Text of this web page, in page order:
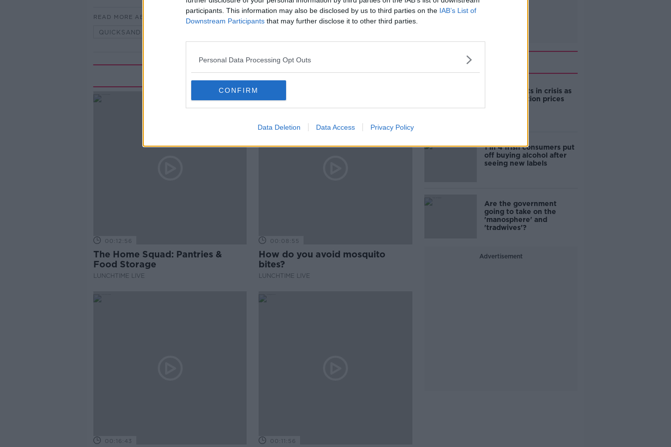
participants. This information may also be disclosed by us to third parties on the IAB’s List of
Downstream Participants that may further disclose it to other third parties.
Personal Data Processing Opt Outs
CONFIRM
Data Deletion Data Access Privacy Policy
READ MORE ABOUT
QUICKSAND
Related Episodes
00:12:56
The Home Squad: Pantries &
Food Storage
LUNCHTIME LIVE
00:08:55
How do you avoid mosquito
bites?
LUNCHTIME LIVE
00:16:43 00:11:56
Cork students in crisis as
accommodation prices
soar
1 in 4 Irish consumers put
off buying alcohol after
seeing new labels
Are the government
going to take on the
'manosphere' and
'tradwives'?
Advertisement